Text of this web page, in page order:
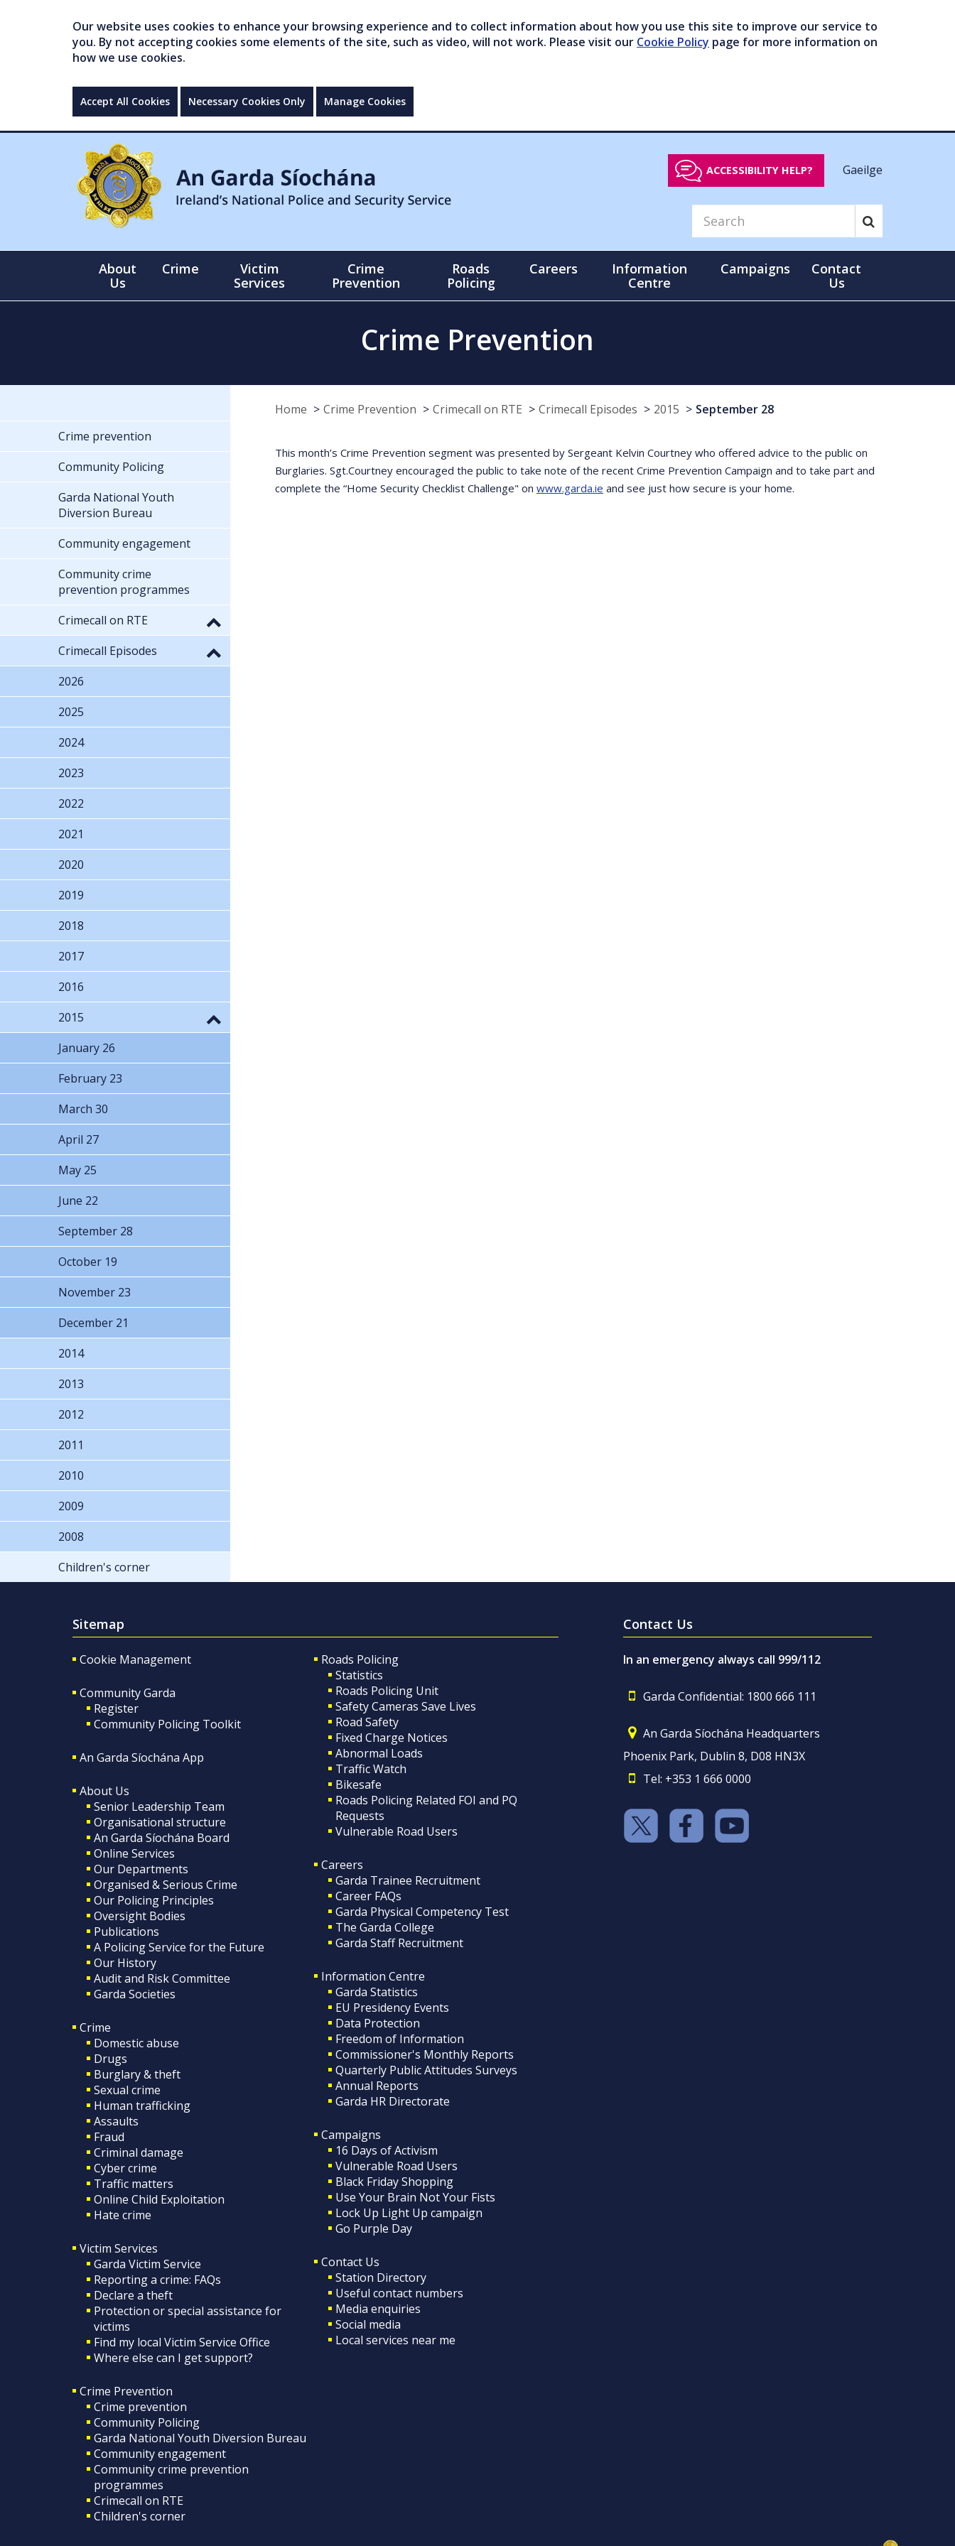
Our website uses cookies to enhance your browsing experience and to collect information about how you use this site to improve our service to
you. By not accepting cookies some elements of the site, such as video, will not work. Please visit our Cookie Policy page for more information on
how we use cookies.
Accept All Cookies Necessary Cookies Only Manage Cookies
ACCESSIBILITY HELP? Gaeilge
About
Us
Crime
Victim
Services
Crime
Prevention
Roads
Policing
Careers
Information
Centre
Campaigns
Contact
Us
Crime Prevention
Home Crime Prevention Crimecall on RTE Crimecall Episodes 2015 September 28
This month’s Crime Prevention segment was presented by Sergeant Kelvin Courtney who offered advice to the public on
Burglaries. Sgt.Courtney encouraged the public to take note of the recent Crime Prevention Campaign and to take part and
complete the “Home Security Checklist Challenge" on www.garda.ie and see just how secure is your home.
Crime prevention
Community Policing
Garda National Youth
Diversion Bureau
Community engagement
Community crime
prevention programmes
Crimecall on RTE
Crimecall Episodes
2026
2025
2024
2023
2022
2021
2020
2019
2018
2017
2016
2015
January 26
February 23
March 30
April 27
May 25
June 22
September 28
October 19
November 23
December 21
2014
2013
2012
2011
2010
2009
2008
Children's corner
Sitemap
Cookie Management
Community Garda
Register
Community Policing Toolkit
An Garda Síochána App
About Us
Senior Leadership Team
Organisational structure
An Garda Síochána Board
Online Services
Our Departments
Organised & Serious Crime
Our Policing Principles
Oversight Bodies
Publications
A Policing Service for the Future
Our History
Audit and Risk Committee
Garda Societies
Crime
Domestic abuse
Drugs
Burglary & theft
Sexual crime
Human trafficking
Assaults
Fraud
Criminal damage
Cyber crime
Traffic matters
Online Child Exploitation
Hate crime
Victim Services
Garda Victim Service
Reporting a crime: FAQs
Declare a theft
Protection or special assistance for
victims
Find my local Victim Service Office
Where else can I get support?
Crime Prevention
Crime prevention
Community Policing
Garda National Youth Diversion Bureau
Community engagement
Community crime prevention
programmes
Crimecall on RTE
Children's corner
Roads Policing
Statistics
Roads Policing Unit
Safety Cameras Save Lives
Road Safety
Fixed Charge Notices
Abnormal Loads
Traffic Watch
Bikesafe
Roads Policing Related FOI and PQ
Requests
Vulnerable Road Users
Careers
Garda Trainee Recruitment
Career FAQs
Garda Physical Competency Test
The Garda College
Garda Staff Recruitment
Information Centre
Garda Statistics
EU Presidency Events
Data Protection
Freedom of Information
Commissioner's Monthly Reports
Quarterly Public Attitudes Surveys
Annual Reports
Garda HR Directorate
Campaigns
16 Days of Activism
Vulnerable Road Users
Black Friday Shopping
Use Your Brain Not Your Fists
Lock Up Light Up campaign
Go Purple Day
Contact Us
Station Directory
Useful contact numbers
Media enquiries
Social media
Local services near me
Contact Us
In an emergency always call 999/112
Garda Confidential: 1800 666 111
An Garda Síochána Headquarters
Phoenix Park, Dublin 8, D08 HN3X
Tel: +353 1 666 0000